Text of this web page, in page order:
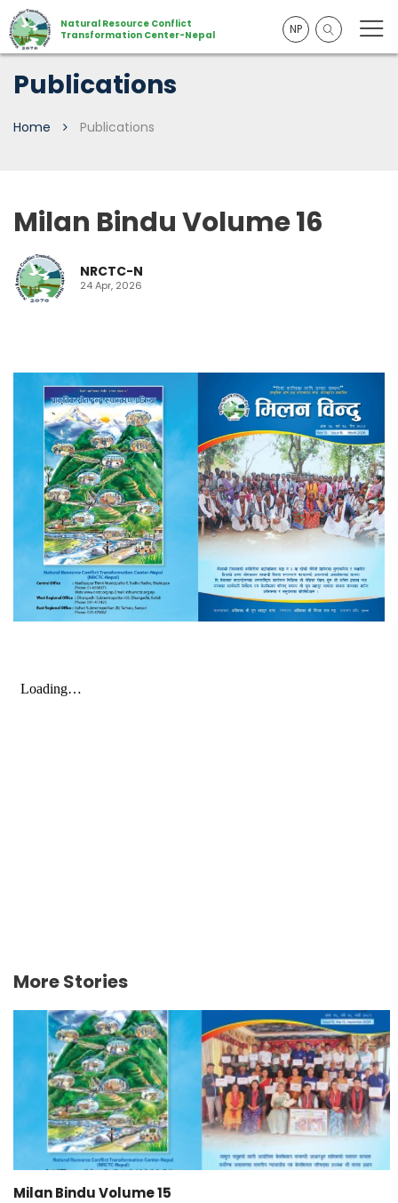
NP
Natural Resource Conflict
Transformation Center-Nepal
Publications
Home Publications
Milan Bindu Volume 16
NRCTC-N
24 Apr, 2026
More Stories
Milan Bindu Volume 15